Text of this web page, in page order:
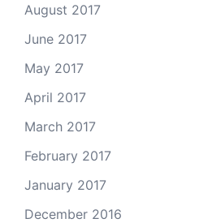
August 2017
June 2017
May 2017
April 2017
March 2017
February 2017
January 2017
December 2016